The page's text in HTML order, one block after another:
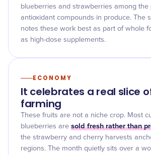
blueberries and strawberries among the
antioxidant compounds in produce. The
notes these work best as part of whole
as high-dose supplements.
ECONOMY
It celebrates a real slice
farming
These fruits are not a niche crop. Most
blueberries are sold fresh rather than
the strawberry and cherry harvests
regions. The month quietly sits over a